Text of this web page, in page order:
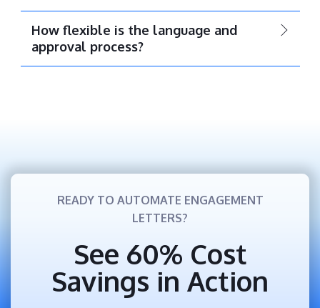
How flexible is the language and
approval process?
READY TO AUTOMATE ENGAGEMENT
LETTERS?
See 60% Cost
Savings in Action